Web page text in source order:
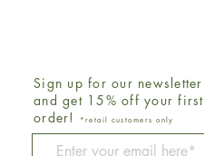
Be The First To Know
Sign up for our newsletter
and get 15% off your first
order!
*retail customers only